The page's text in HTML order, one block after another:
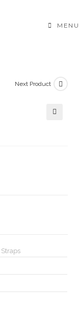
MENU
Next Product
Straps